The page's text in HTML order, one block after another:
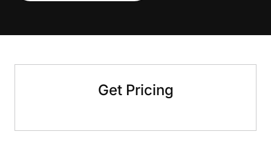
Get Pricing